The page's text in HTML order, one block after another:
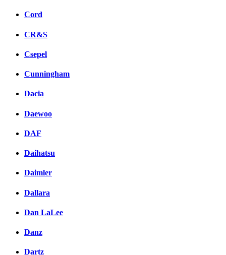
Cord
CR&S
Csepel
Cunningham
Dacia
Daewoo
DAF
Daihatsu
Daimler
Dallara
Dan LaLee
Danz
Dartz